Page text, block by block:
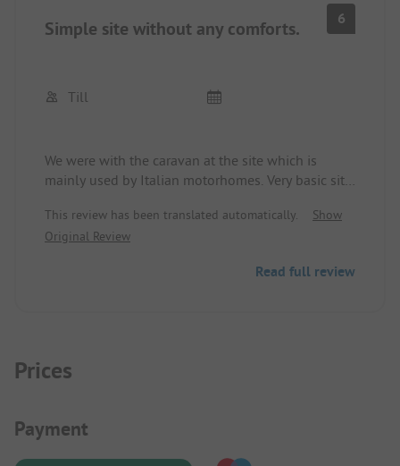
Simple site without any comforts. 6
Till
We were with the caravan at the site which is
mainly used by Italian motorhomes. Very basic site,
but clean sanitary facilities, attentive team, and
good location for exploring the southwestern part
you can eat very well and cheaply. For swimming,
This review has been translated automatically.
Show
Original Review
Read full review
Prices
Payment Information
Payment